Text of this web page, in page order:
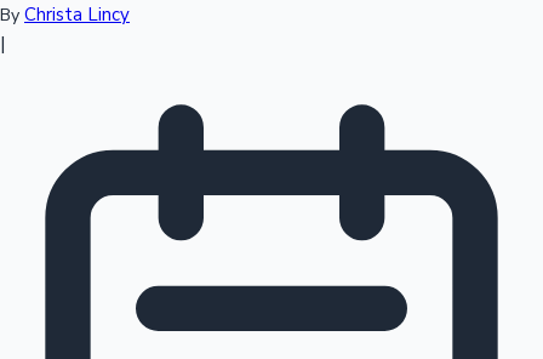
Sandalwood News
100 Cr Club Movies
By Christa Lincy
|